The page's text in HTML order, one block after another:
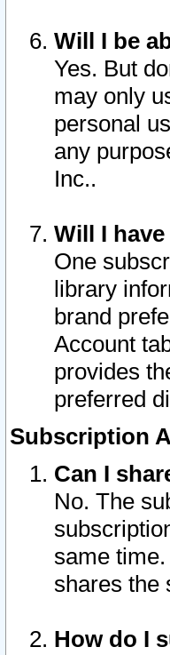
Will I be
Yes. But
may only
personal
any
Inc..
Will I
One
library
brand
Account
provides
preferred
Subscription
Can I
No. The
same
shares the
How do I